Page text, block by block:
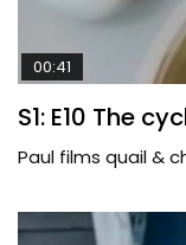
00:41
S1: E10 The
Paul films quail &